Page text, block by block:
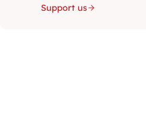
Support us